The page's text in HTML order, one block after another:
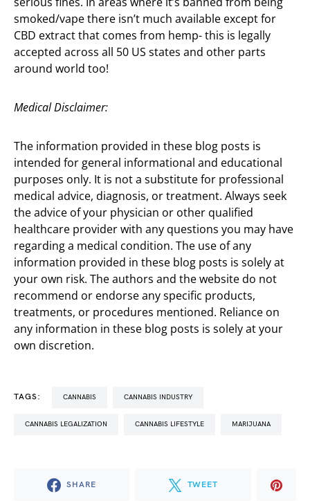
smoked/vape there isn’t much available except for
CBD extract that comes from hemp- this is legally
accepted across all 50 US states and other parts
around world too!
Medical Disclaimer:
The information provided in these blog posts is
intended for general informational and educational
purposes only. It is not a substitute for professional
medical advice, diagnosis, or treatment. Always seek
the advice of your physician or other qualified
healthcare provider with any questions you may have
regarding a medical condition. The use of any
information provided in these blog posts is solely at
your own risk. The authors and the website do not
recommend or endorse any specific products,
treatments, or procedures mentioned. Reliance on
any information in these blog posts is solely at your
own discretion.
TAGS: CANNABIS CANNABIS INDUSTRY
CANNABIS LEGALIZATION CANNABIS LIFESTYLE MARIJUANA
SHARE TWEET